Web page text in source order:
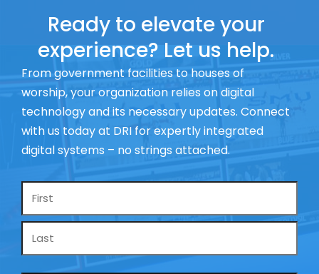
Ready to elevate your
experience? Let us help.
From government facilities to houses of
worship, your organization relies on digital
technology and its necessary updates. Connect
with us today at DRI for expertly integrated
digital systems – no strings attached.
Name